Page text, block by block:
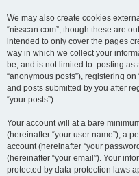
We may also create cookies
“nisscan.com”, though these are
intended to only cover the pages
way in which we collect your
be, and is not limited to: posting
“anonymous posts”), registering
and posts submitted by you after
“your posts”).
Your account will at a bare
(hereinafter “your user name”), a
account (hereinafter “your
(hereinafter “your email”). Your
protected by data-protection laws